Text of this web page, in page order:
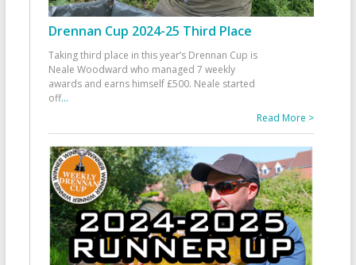
Drennan Cup 2024-25 Third Place
Taking third place in this year’s Drennan Cup is
Neale Woodward who managed 7 weekly
awards and earns himself £500. Neale started
off...
Read More >